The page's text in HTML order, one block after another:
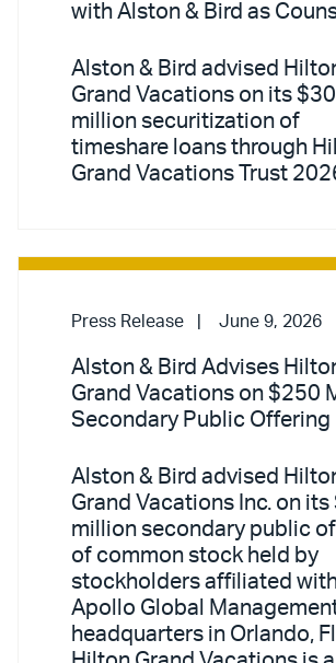
with Alston & Bird as
Alston & Bird advised
Grand Vacations on its
million securitization of
timeshare loans through
Grand Vacations Trust
Press Release June 9, 2026
Alston & Bird Advises
Grand Vacations on $250
Secondary Public Offering
Alston & Bird advised
Grand Vacations Inc. on its
million secondary public
of common stock held by
stockholders affiliated
Apollo Global
headquarters in Orlando,